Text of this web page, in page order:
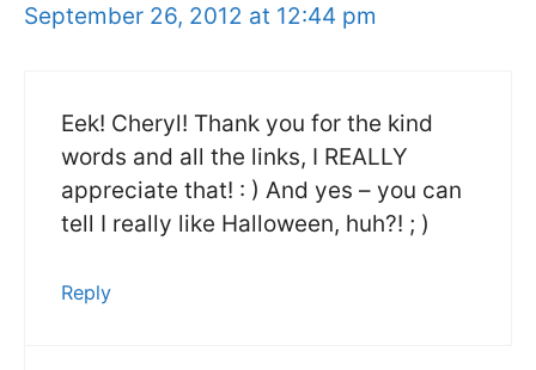
September 26, 2012 at 12:44 pm
Eek! Cheryl! Thank you for the kind
words and all the links, I REALLY
appreciate that! : ) And yes – you can
tell I really like Halloween, huh?! ; )
Reply